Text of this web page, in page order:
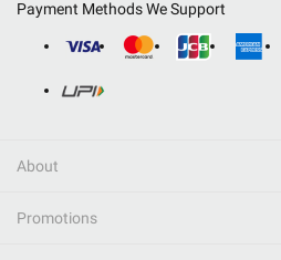
Payment Methods We Support
About
Promotions